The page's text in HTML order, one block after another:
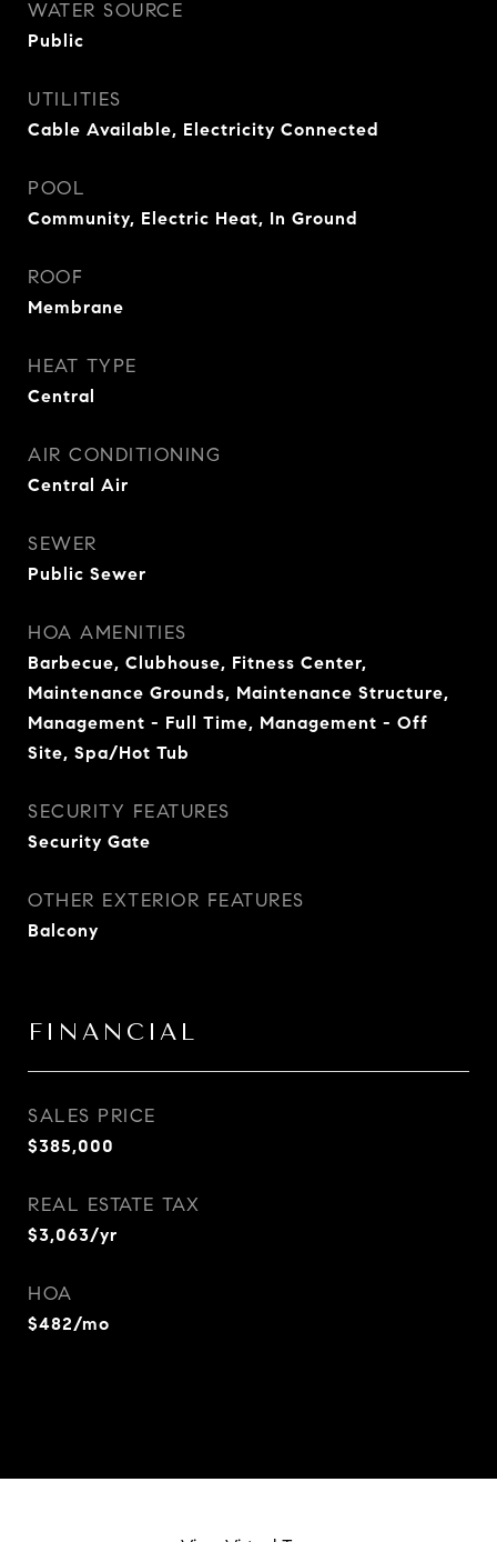
WATER SOURCE
Public
UTILITIES
Cable Available, Electricity Connected
POOL
Community, Electric Heat, In Ground
ROOF
Membrane
HEAT TYPE
Central
AIR CONDITIONING
Central Air
SEWER
Public Sewer
HOA AMENITIES
Barbecue, Clubhouse, Fitness Center,
Maintenance Grounds, Maintenance Structure,
Management - Full Time, Management - Off
Site, Spa/Hot Tub
SECURITY FEATURES
Security Gate
OTHER EXTERIOR FEATURES
Balcony
FINANCIAL
SALES PRICE
$385,000
REAL ESTATE TAX
$3,063/yr
HOA
$482/mo